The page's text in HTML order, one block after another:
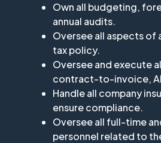
Own all budgeting,
annual audits.
Oversee all aspects of
tax policy.
Oversee and execute
contract-to-invoice,
Handle all company
ensure compliance.
Oversee all full-time
personnel related to